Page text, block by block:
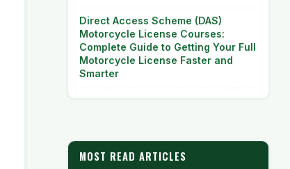
Direct Access Scheme (DAS)
Motorcycle License Courses:
Complete Guide to Getting Your Full
Motorcycle License Faster and
Smarter
MOST READ ARTICLES